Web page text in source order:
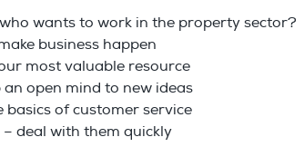
wants to work in the property sector?
business happen
most valuable resource
open mind to new ideas
of customer service
deal with them quickly